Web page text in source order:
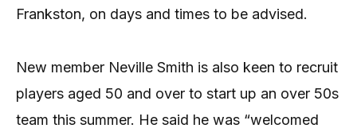
Frankston, on days and times to be advised.
New member Neville Smith is also keen to recruit
players aged 50 and over to start up an over 50s
team this summer. He said he was “welcomed